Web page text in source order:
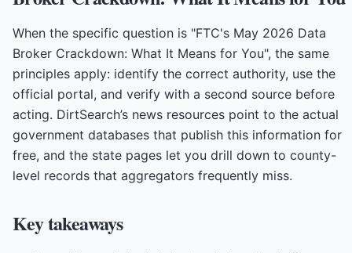
When the specific question is "FTC's May 2026 Data
Broker Crackdown: What It Means for You", the same
principles apply: identify the correct authority, use the
official portal, and verify with a second source before
acting. DirtSearch’s news resources point to the actual
government databases that publish this information for
free, and the state pages let you drill down to county-
level records that aggregators frequently miss.
Key takeaways